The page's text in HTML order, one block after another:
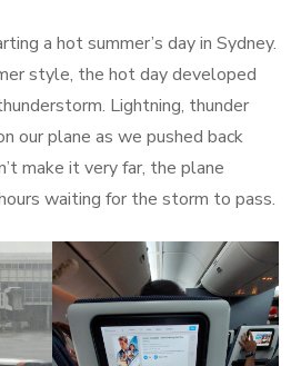
a hot summer’s day in Sydney.
style, the hot day developed
Lightning, thunder
our plane as we pushed back
make it very far, the plane
waiting for the storm to pass.